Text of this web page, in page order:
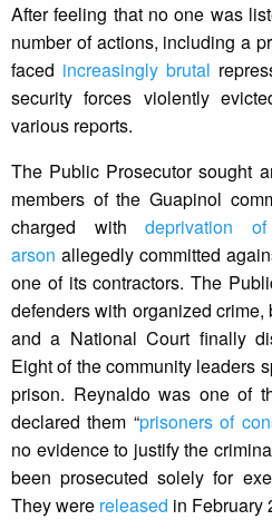
After feeling that no one was
number of actions, including a
faced increasingly brutal
security forces violently
various reports.
The Public Prosecutor sought
members of the Guapinol
charged with deprivation
arson allegedly committed
one of its contractors. The
defenders with organized
and a National Court finally
Eight of the community leaders
prison. Reynaldo was one of
declared them “prisoners of
no evidence to justify the
been prosecuted solely for
They were released in February